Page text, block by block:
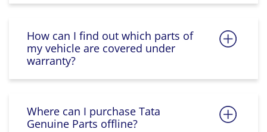
How can I find out which parts of
my vehicle are covered under
warranty?
Where can I purchase Tata
Genuine Parts offline?